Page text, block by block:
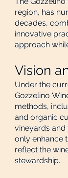
region, has
decades,
innovative
approach
Vision
Under the
Gozzelino
methods,
and organic
vineyards and
only enhance
reflect the
stewardship.